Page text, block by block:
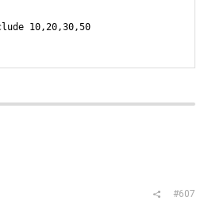
10,20,30,50
#607